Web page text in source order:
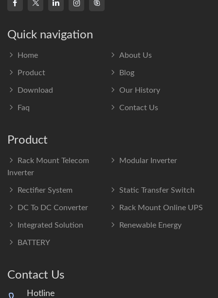
Quick navigation
Home About Us
Product Blog
Download Our History
Faq Contact Us
Product
Rack Mount Telecom
Inverter
Modular Inverter
Rectifier System Static Transfer Switch
DC To DC Converter Rack Mount Online UPS
Integrated Solution Renewable Energy
BATTERY
Contact Us
Hotline